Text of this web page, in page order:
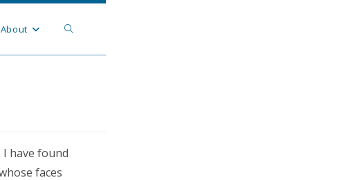
About Toggle
I have found
faces